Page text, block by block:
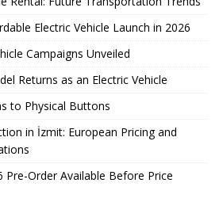
Electric Vehicle Launch in 2026
Campaigns Unveiled
Returns as an Electric Vehicle
to Physical Buttons
in İzmit: European Pricing and
Pre-Order Available Before Price